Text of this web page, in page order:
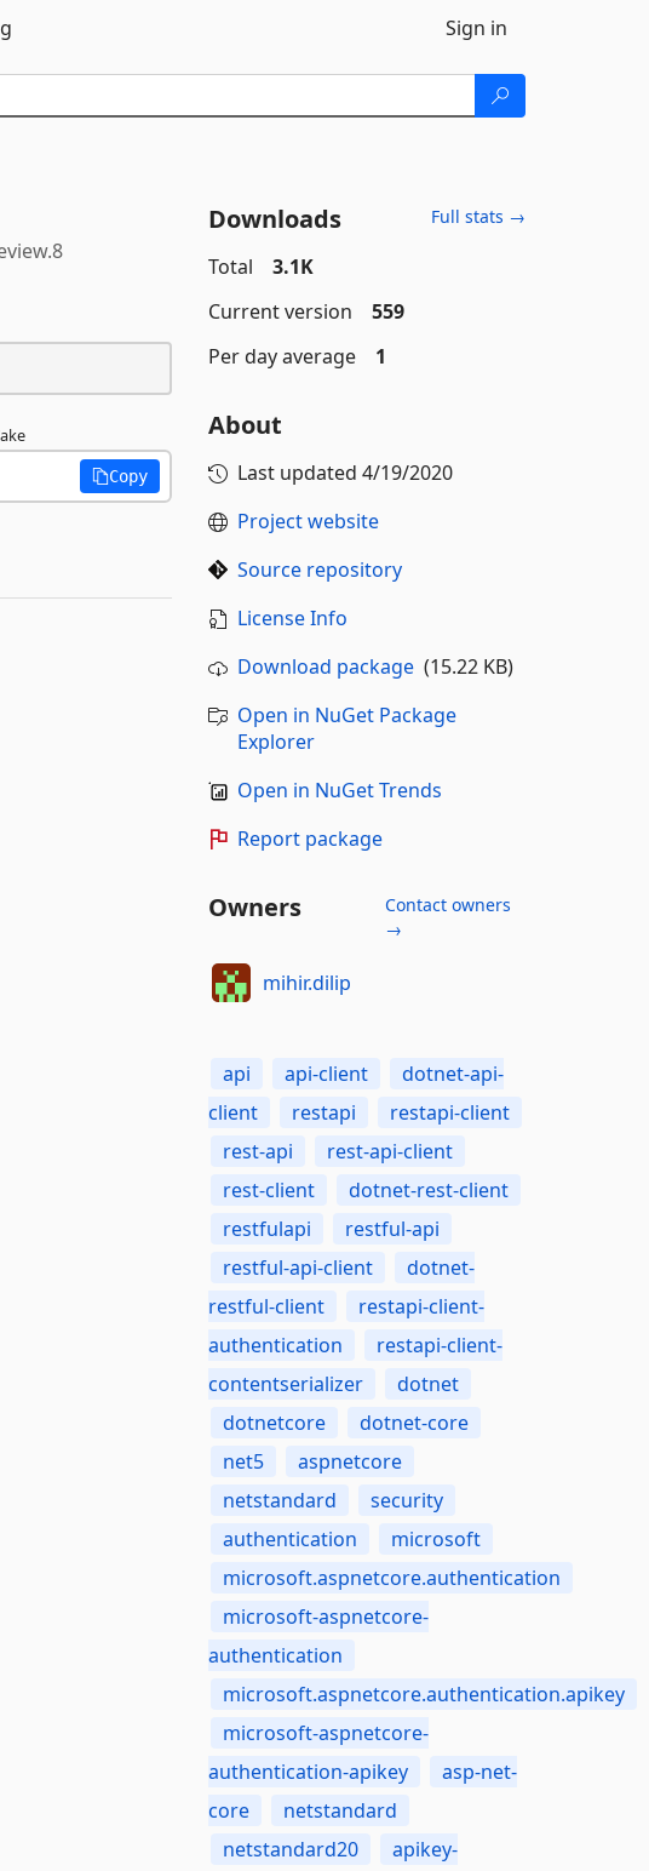
Sign in
Copy
Downloads Full stats →
Total
3.1K
Current version
559
Per day average
1
About
Last updated 4/19/2020
Project website
Source repository
License Info
Download package(15.22 KB)
Open in NuGet Package
Explorer
Open in NuGet Trends
Report package
Owners
Contact owners
→
mihir.dilip
api api-client
dotnet-api-
client
restapi
restapi-client
rest-api
rest-api-client
rest-client
dotnet-rest-client
restfulapi
restful-api
restful-api-client
dotnet-
restful-client
restapi-client-
authentication
restapi-client-
contentserializer
dotnet
dotnetcore
dotnet-core
net5
aspnetcore
netstandard
security
authentication
microsoft
microsoft.aspnetcore.authentication
microsoft-aspnetcore-
authentication
microsoft.aspnetcore.authentication.apikey
microsoft-aspnetcore-
authentication-apikey
asp-net-
core
netstandard
netstandard20
apikey-